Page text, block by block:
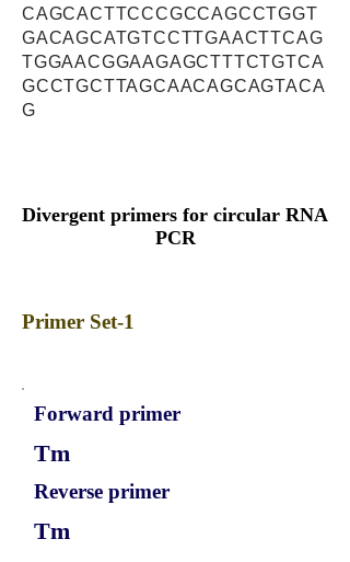
CAGCACTTCCCGCCAGCCTGGT
GACAGCATGTCCTTGAACTTCAG
TGGAACGGAAGAGCTTTCTGTCA
GCCTGCTTAGCAACAGCAGTACA
G
Divergent primers for circular RNA
PCR
Primer Set-1
Forward primer
Tm
Reverse primer
Tm